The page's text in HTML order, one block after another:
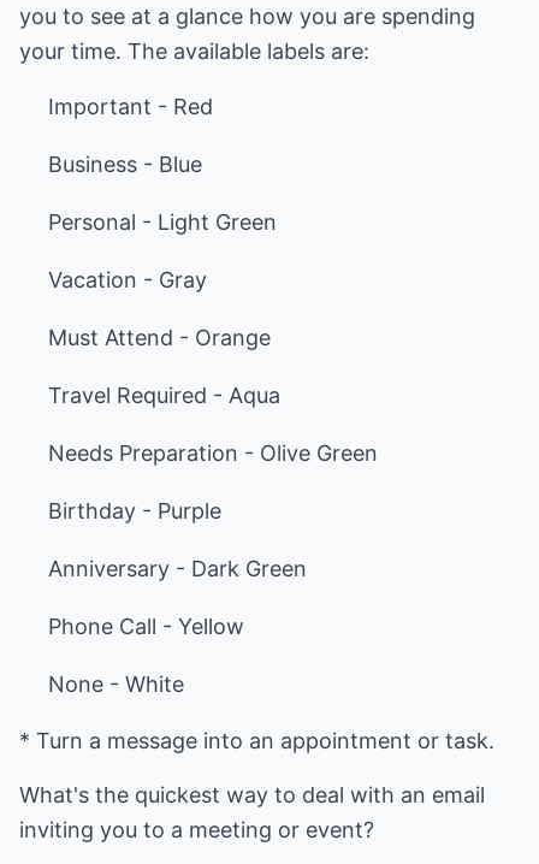
you to see at a glance how you are spending
your time. The available labels are:
Important - Red
Business - Blue
Personal - Light Green
Vacation - Gray
Must Attend - Orange
Travel Required - Aqua
Needs Preparation - Olive Green
Birthday - Purple
Anniversary - Dark Green
Phone Call - Yellow
None - White
* Turn a message into an appointment or task.
What's the quickest way to deal with an email
inviting you to a meeting or event?